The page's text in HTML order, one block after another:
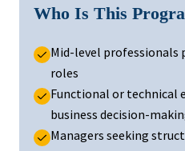
Who Is This
Mid-level professionals
roles
Functional or
business decision-
Managers seeking